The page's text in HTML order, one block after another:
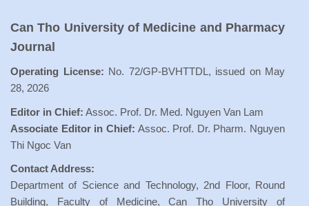
Can Tho University of Medicine and Pharmacy
Journal
Operating License: No. 72/GP-BVHTTDL, issued on May
28, 2026
Editor in Chief: Assoc. Prof. Dr. Med. Nguyen Van Lam
Associate Editor in Chief: Assoc. Prof. Dr. Pharm. Nguyen
Thi Ngoc Van
Contact Address:
Department of Science and Technology, 2nd Floor, Round
Building, Faculty of Medicine, Can Tho University of